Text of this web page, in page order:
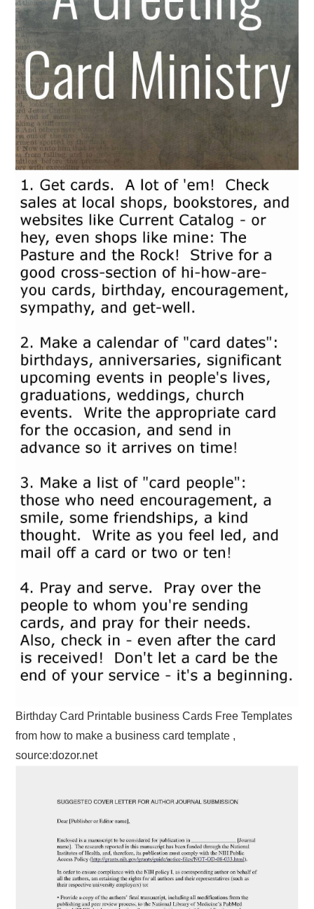
Birthday Card Printable business Cards Free Templates
from how to make a business card template ,
source:dozor.net